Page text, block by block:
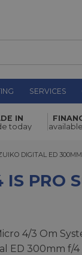
SERVICES
£2,049.00
IN
today
DIGITAL ED 300MM
DIGITAL ED
PRO
4/3 Om
ED 300mm f/4